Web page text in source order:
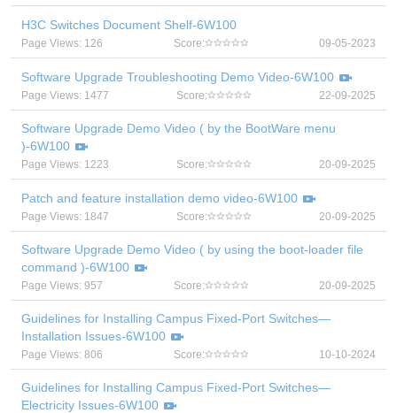
H3C Switches Document Shelf-6W100
Page Views: 126 Score: 09-05-2023
Software Upgrade Troubleshooting Demo Video-6W100
Page Views: 1477 Score: 22-09-2025
Software Upgrade Demo Video ( by the BootWare menu
)-6W100
Page Views: 1223 Score: 20-09-2025
Patch and feature installation demo video-6W100
Page Views: 1847 Score: 20-09-2025
Software Upgrade Demo Video ( by using the boot-loader file
command )-6W100
Page Views: 957 Score: 20-09-2025
Guidelines for Installing Campus Fixed-Port Switches—
Installation Issues-6W100
Page Views: 806 Score: 10-10-2024
Guidelines for Installing Campus Fixed-Port Switches—
Electricity Issues-6W100